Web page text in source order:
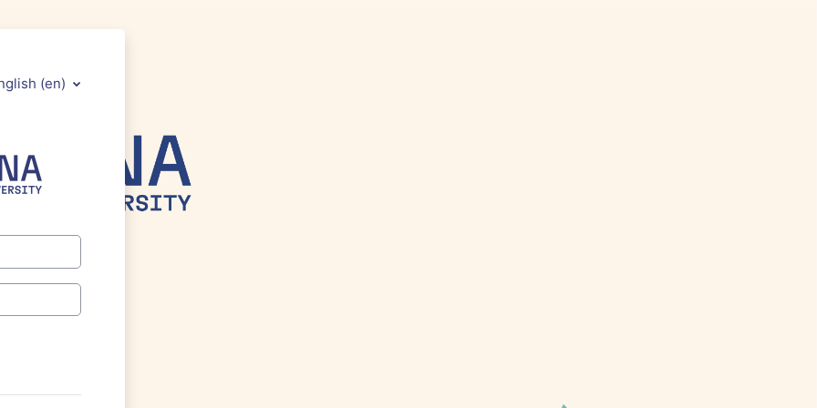
‎(en)‎
to Athenauni Moodle